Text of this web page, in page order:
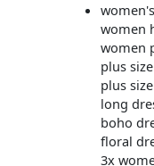
women
women
plus
plus
long
boho
floral
3x